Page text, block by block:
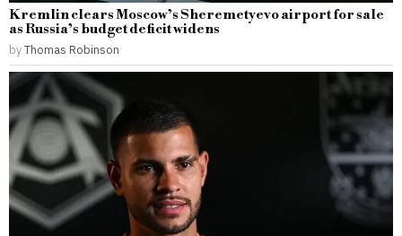
Kremlin clears Moscow’s Sheremetyevo airport for sale
as Russia’s budget deficit widens
byThomas Robinson